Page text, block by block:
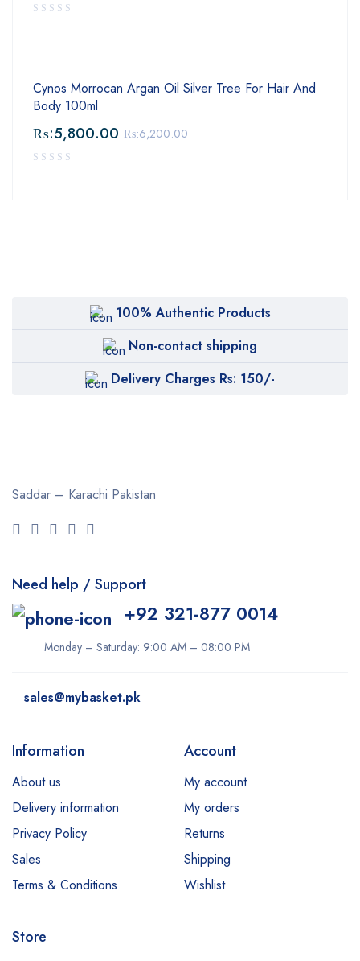
Cynos Morrocan Argan Oil Silver Tree For Hair And
Body 100ml
₨:6,200.00
₨:5,800.00
100% Authentic Products
Non-contact shipping
Delivery Charges Rs: 150/-
Saddar – Karachi Pakistan
Need help / Support
+92 321-877 0014
Monday – Saturday: 9:00 AM – 08:00 PM
sales@mybasket.pk
Information
About us
Delivery information
Privacy Policy
Sales
Terms & Conditions
Account
My account
My orders
Returns
Shipping
Wishlist
Store